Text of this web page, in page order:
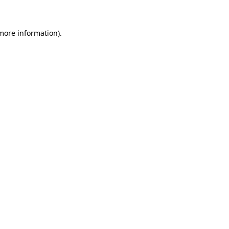
information).